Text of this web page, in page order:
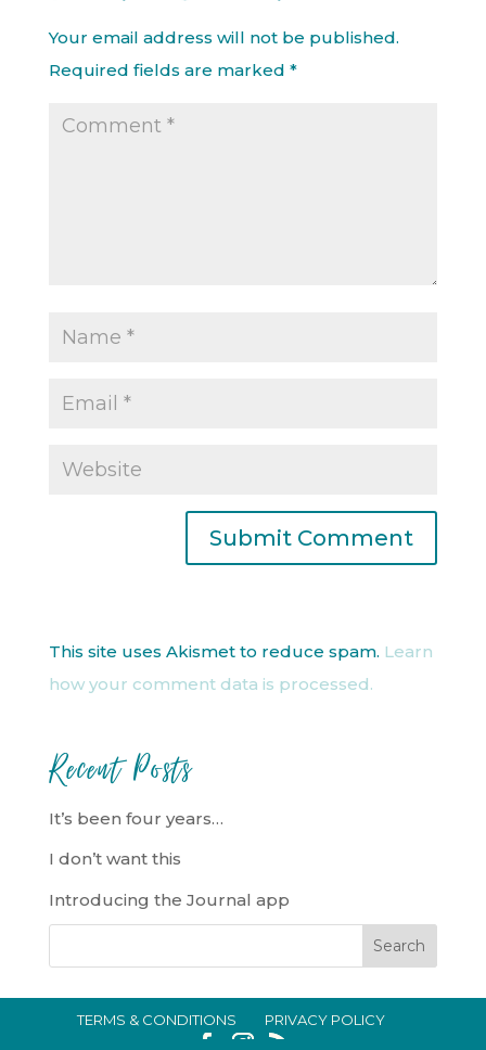
Your email address will not be published.
Required fields are marked *
This site uses Akismet to reduce spam. Learn
how your comment data is processed.
Recent Posts
It’s been four years…
I don’t want this
Introducing the Journal app
TERMS & CONDITIONS
PRIVACY POLICY